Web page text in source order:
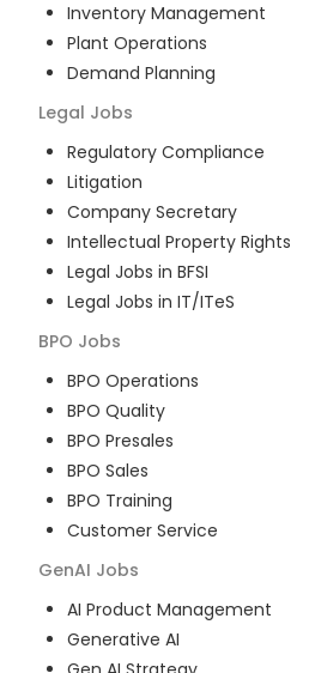
Inventory Management
Plant Operations
Demand Planning
Legal Jobs
Regulatory Compliance
Litigation
Company Secretary
Intellectual Property Rights
Legal Jobs in BFSI
Legal Jobs in IT/ITeS
BPO Jobs
BPO Operations
BPO Quality
BPO Presales
BPO Sales
BPO Training
Customer Service
GenAI Jobs
AI Product Management
Generative AI